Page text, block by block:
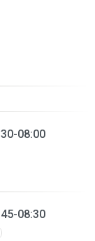
08:00
08:30